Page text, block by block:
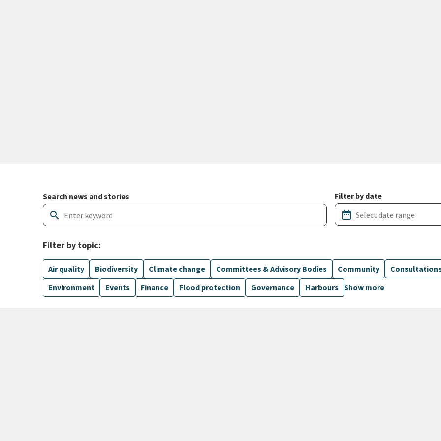
Search and filter news articles
Search news and stories
search
Filter by date
date_range
Filter by topic:
Air quality Biodiversity Climate change Committees & Advisory Bodies Community Consultations
Environment
Events Finance Flood protection Governance Harbours Show more